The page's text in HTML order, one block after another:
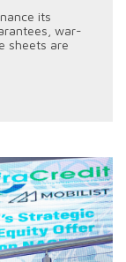
its
war-
sheets are